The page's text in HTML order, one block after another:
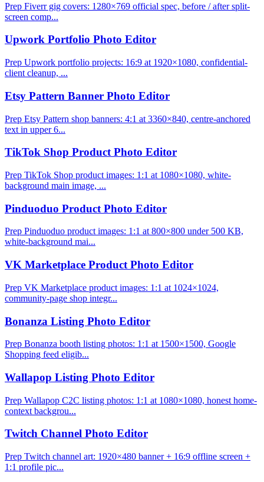
Prep Fiverr gig covers: 1280×769 official spec, before / after split-
screen comp...
Upwork Portfolio Photo Editor
Prep Upwork portfolio projects: 16:9 at 1920×1080, confidential-
client cleanup, ...
Etsy Pattern Banner Photo Editor
Prep Etsy Pattern shop banners: 4:1 at 3360×840, centre-anchored
text in upper 6...
TikTok Shop Product Photo Editor
Prep TikTok Shop product images: 1:1 at 1080×1080, white-
background main image, ...
Pinduoduo Product Photo Editor
Prep Pinduoduo product images: 1:1 at 800×800 under 500 KB,
white-background mai...
VK Marketplace Product Photo Editor
Prep VK Marketplace product images: 1:1 at 1024×1024,
community-page shop integr...
Bonanza Listing Photo Editor
Prep Bonanza booth listing photos: 1:1 at 1500×1500, Google
Shopping feed eligib...
Wallapop Listing Photo Editor
Prep Wallapop C2C listing photos: 1:1 at 1080×1080, honest home-
context backgrou...
Twitch Channel Photo Editor
Prep Twitch channel art: 1920×480 banner + 16:9 offline screen +
1:1 profile pic...